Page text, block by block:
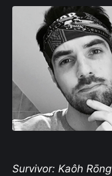
Survivor: Kaôh Rōng